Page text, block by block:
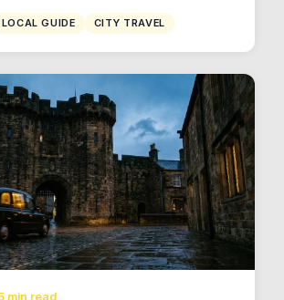
LOCAL GUIDE CITY TRAVEL
min read